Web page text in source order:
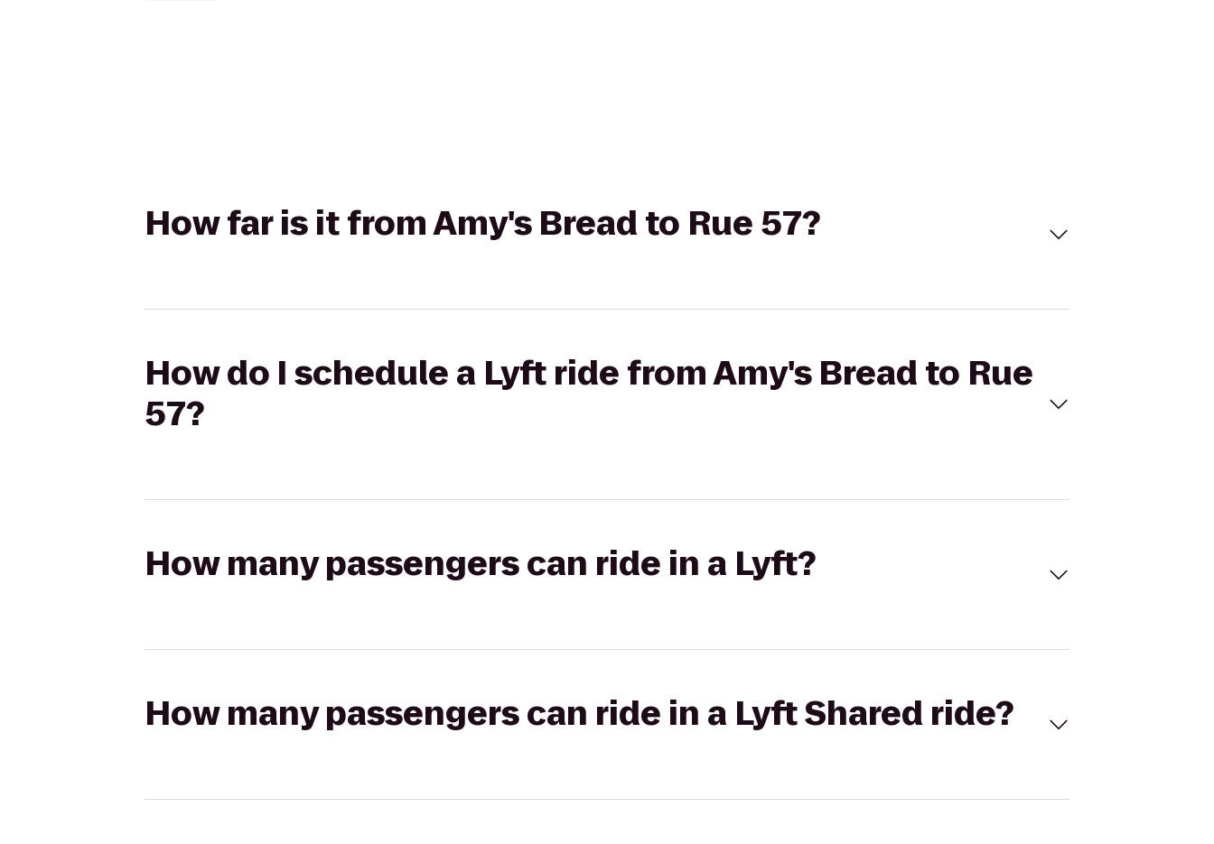
How far is it from Amy's Bread to Rue 57?
How do I schedule a Lyft ride from Amy's Bread to Rue
57?
How many passengers can ride in a Lyft?
How many passengers can ride in a Lyft Shared ride?